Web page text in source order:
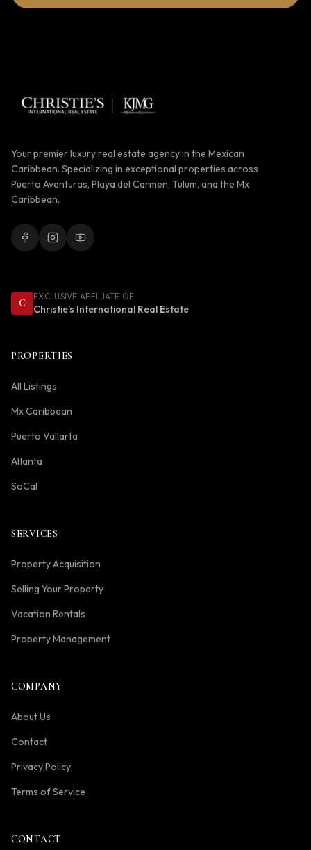
Your premier luxury real estate agency in the Mexican
Caribbean. Specializing in exceptional properties across
Puerto Aventuras, Playa del Carmen, Tulum, and the Mx
Caribbean.
C
EXCLUSIVE AFFILIATE OF
Christie's International Real Estate
PROPERTIES
All Listings
Mx Caribbean
Puerto Vallarta
Atlanta
SoCal
SERVICES
Property Acquisition
Selling Your Property
Vacation Rentals
Property Management
COMPANY
About Us
Contact
Privacy Policy
Terms of Service
CONTACT